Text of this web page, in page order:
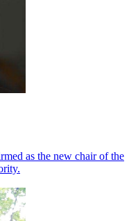
as the new chair of the